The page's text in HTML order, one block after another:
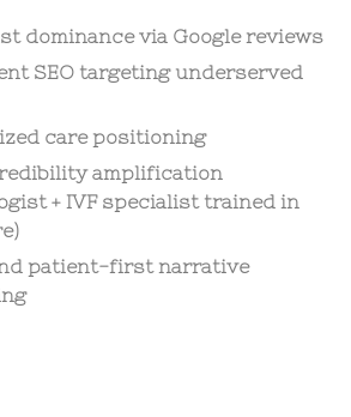
dominance via Google reviews
SEO targeting underserved
care positioning
amplification
+ IVF specialist trained in
patient-first narrative